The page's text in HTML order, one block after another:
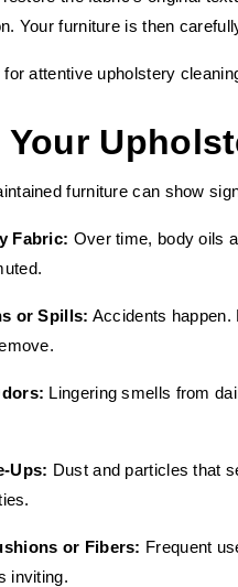
Your furniture is then
attentive upholstery
furniture can show
Fabric: Over time, body oils
or Spills: Accidents happen.
Lingering smells from
Ups: Dust and particles that
or Fibers: Frequent
inviting.